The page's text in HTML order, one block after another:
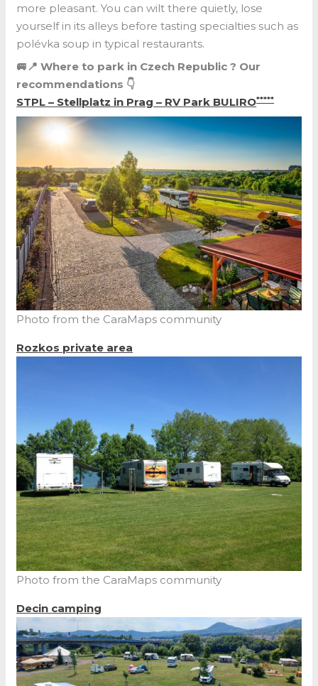
more pleasant. You can wilt there quietly, lose
yourself in its alleys before tasting specialties such as
polévka soup in typical restaurants.
🚐📍 Where to park in Czech Republic? Our
recommendations 👇
STPL – Stellplatz in Prag – RV Park BULIRO*****
Photo from the CaraMaps community
Rozkos private area
Photo from the CaraMaps community
Decin camping